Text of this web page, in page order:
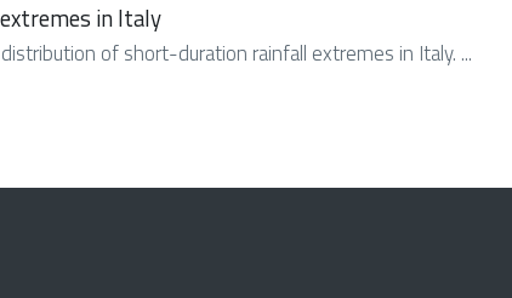
in Italy
of short-duration rainfall extremes in Italy. ...